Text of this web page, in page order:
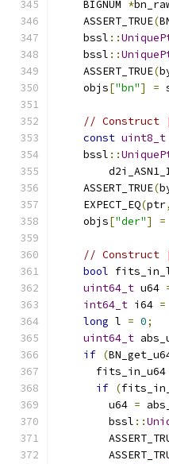
    BIGNUM
*
    ASSERT_TRUE
(
    bssl
::
    bssl
::
    ASSERT_TRUE
(
    objs
["bn"] =
// Construct
const uint8_t
    bssl
::
    ASSERT_TRUE
(
    EXPECT_EQ
(ptr,
    objs
["der"] =
// Construct
bool
uint64_t u64
int64_t i64 =
long l = 0;
uint64_t
if (
      fits_in_u64
if (
        u64
=
        bssl
::